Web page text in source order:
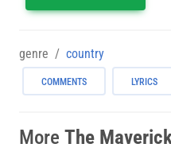
genre country
COMMENTS LYRICS
More The